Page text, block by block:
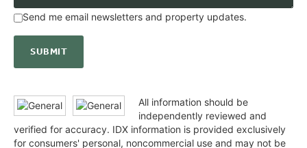
Send me email newsletters and property updates.
All information should be
independently reviewed and
verified for accuracy. IDX information is provided exclusively
for consumers' personal, noncommercial use and may not be